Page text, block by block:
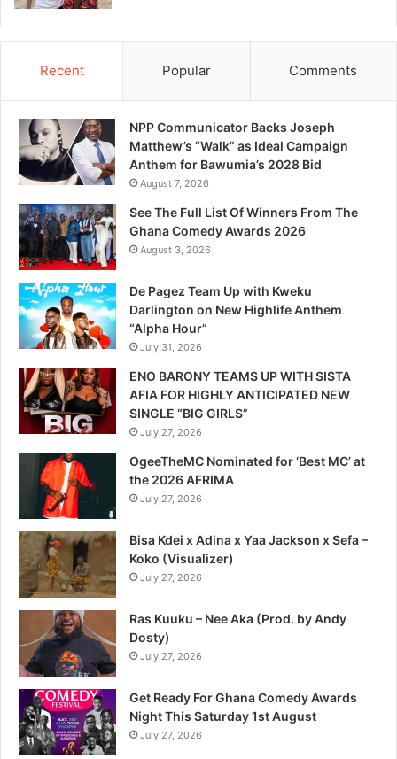
Recent Popular Comments
NPP Communicator Backs Joseph
Matthew’s “Walk” as Ideal Campaign
Anthem for Bawumia’s 2028 Bid
August 7, 2026
See The Full List Of Winners From The
Ghana Comedy Awards 2026
August 3, 2026
De Pagez Team Up with Kweku
Darlington on New Highlife Anthem
“Alpha Hour”
July 31, 2026
ENO BARONY TEAMS UP WITH SISTA
AFIA FOR HIGHLY ANTICIPATED NEW
SINGLE “BIG GIRLS”
July 27, 2026
OgeeTheMC Nominated for ‘Best MC’ at
the 2026 AFRIMA
July 27, 2026
Bisa Kdei x Adina x Yaa Jackson x Sefa –
Koko (Visualizer)
July 27, 2026
Ras Kuuku – Nee Aka (Prod. by Andy
Dosty)
July 27, 2026
Get Ready For Ghana Comedy Awards
Night This Saturday 1st August
July 27, 2026